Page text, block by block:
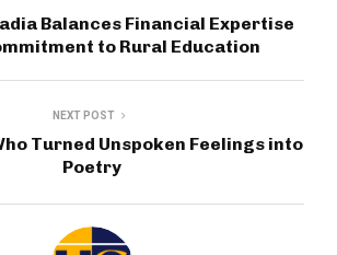
Balances Financial Expertise
to Rural Education
NEXT POST
Turned Unspoken Feelings into
Poetry